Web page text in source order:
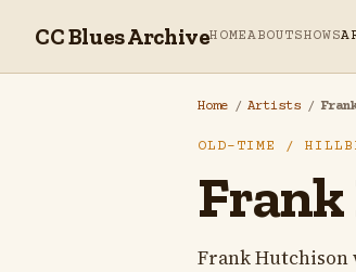
CC Blues ArchiveHOMEABOUTSHOWS
Home / Artists /
OLD-TIME /
Frank Hutchison